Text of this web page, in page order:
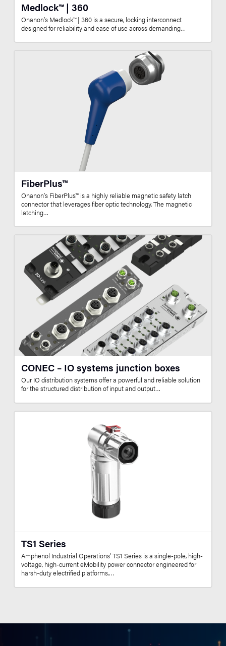
Medlock™ | 360
Onanon’s Medlock™ | 360 is a secure, locking interconnect
designed for reliability and ease of use across demanding…
FiberPlus™
Onanon’s FiberPlus™ is a highly reliable magnetic safety latch
connector that leverages fiber optic technology. The magnetic
latching…
CONEC – IO systems junction boxes
Our IO distribution systems offer a powerful and reliable solution
for the structured distribution of input and output…
TS1 Series
Amphenol Industrial Operations’ TS1 Series is a single-pole, high-
voltage, high-current eMobility power connector engineered for
harsh-duty electrified platforms.…